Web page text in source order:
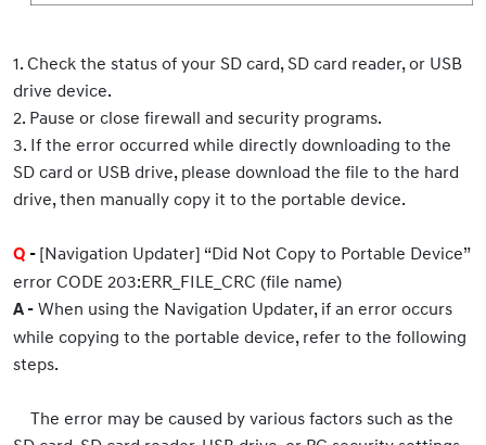
1. Check the status of your SD card, SD card reader, or USB
drive device.
2. Pause or close firewall and security programs.
3. If the error occurred while directly downloading to the
SD card or USB drive, please download the file to the hard
drive, then manually copy it to the portable device.
Q - [Navigation Updater] “Did Not Copy to Portable Device”
error CODE 203:ERR_FILE_CRC (file name)
A - When using the Navigation Updater, if an error occurs
while copying to the portable device, refer to the following
steps.
The error may be caused by various factors such as the